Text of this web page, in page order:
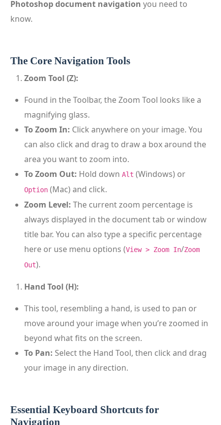
Photoshop document navigation you need to
know.
The Core Navigation Tools
Zoom Tool (Z):
Found in the Toolbar, the Zoom Tool looks like a
magnifying glass.
To Zoom In: Click anywhere on your image. You
can also click and drag to draw a box around the
area you want to zoom into.
To Zoom Out: Hold down Alt (Windows) or
Option (Mac) and click.
Zoom Level: The current zoom percentage is
always displayed in the document tab or window
title bar. You can also type a specific percentage
here or use menu options (View > Zoom In/Zoom
Out).
Hand Tool (H):
This tool, resembling a hand, is used to pan or
move around your image when you’re zoomed in
beyond what fits on the screen.
To Pan: Select the Hand Tool, then click and drag
your image in any direction.
Essential Keyboard Shortcuts for
Navigation